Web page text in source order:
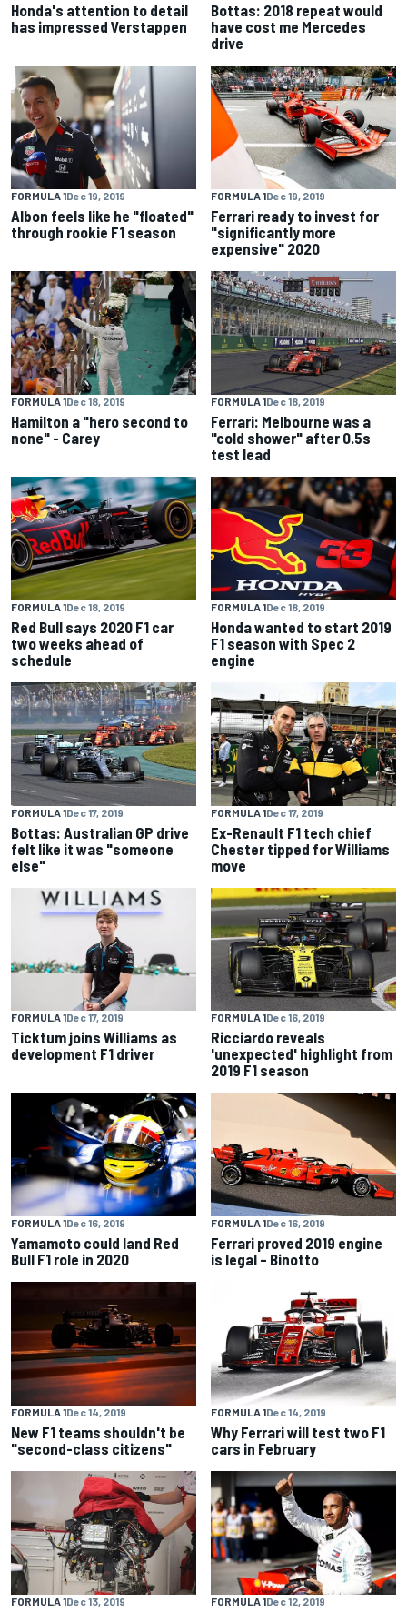
Honda's attention to detail
has impressed Verstappen
Bottas: 2018 repeat would
have cost me Mercedes
drive
FORMULA 1Dec 19, 2019
Albon feels like he "floated"
through rookie F1 season
FORMULA 1Dec 19, 2019
Ferrari ready to invest for
"significantly more
expensive" 2020
FORMULA 1Dec 18, 2019
Hamilton a "hero second to
none" - Carey
FORMULA 1Dec 18, 2019
Ferrari: Melbourne was a
"cold shower" after 0.5s
test lead
FORMULA 1Dec 18, 2019
Red Bull says 2020 F1 car
two weeks ahead of
schedule
FORMULA 1Dec 18, 2019
Honda wanted to start 2019
F1 season with Spec 2
engine
FORMULA 1Dec 17, 2019
Bottas: Australian GP drive
felt like it was "someone
else"
FORMULA 1Dec 17, 2019
Ex-Renault F1 tech chief
Chester tipped for Williams
move
FORMULA 1Dec 17, 2019
Ticktum joins Williams as
development F1 driver
FORMULA 1Dec 16, 2019
Ricciardo reveals
'unexpected' highlight from
2019 F1 season
FORMULA 1Dec 16, 2019
Yamamoto could land Red
Bull F1 role in 2020
FORMULA 1Dec 16, 2019
Ferrari proved 2019 engine
is legal – Binotto
FORMULA 1Dec 14, 2019
New F1 teams shouldn't be
"second-class citizens"
FORMULA 1Dec 14, 2019
Why Ferrari will test two F1
cars in February
FORMULA 1Dec 13, 2019 FORMULA 1Dec 12, 2019